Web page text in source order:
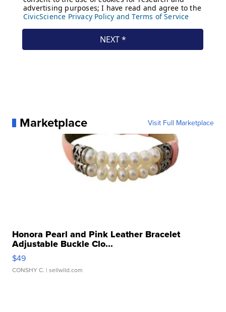
Marketplace Visit Full Marketplace
Honora Pearl and Pink Leather Bracelet
Adjustable Buckle Clo...
$49
CONSHY C. | sellwild.com